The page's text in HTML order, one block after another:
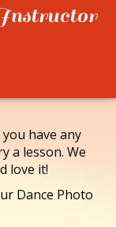
have any
a lesson. We
love it!
Dance Photo